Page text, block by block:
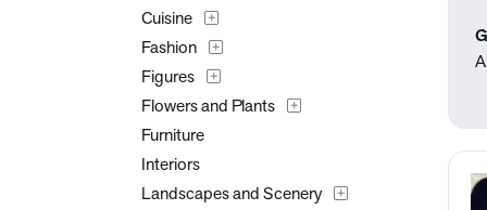
Cuisine
Fashion
Figures
Flowers and Plants
Furniture
Interiors
Landscapes and Scenery